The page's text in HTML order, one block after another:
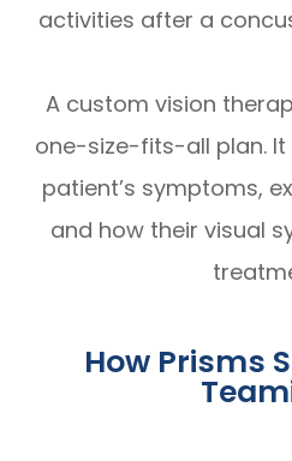
activities after a
A custom vision
one-size-fits-all plan.
patient’s symptoms,
and how their visual
How Prisms